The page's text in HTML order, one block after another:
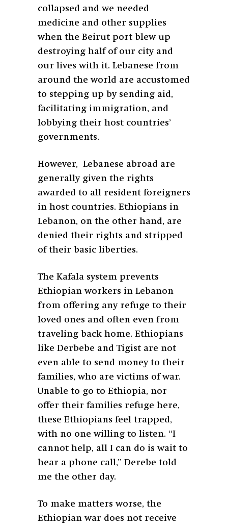
collapsed and we needed
medicine and other supplies
when the Beirut port blew up
destroying half of our city and
our lives with it. Lebanese from
around the world are accustomed
to stepping up by sending aid,
facilitating immigration, and
lobbying their host countries’
governments.
However, Lebanese abroad are
generally given the rights
awarded to all resident foreigners
in host countries. Ethiopians in
Lebanon, on the other hand, are
denied their rights and stripped
of their basic liberties.
The Kafala system prevents
Ethiopian workers in Lebanon
from offering any refuge to their
loved ones and often even from
traveling back home. Ethiopians
like Derbebe and Tigist are not
even able to send money to their
families, who are victims of war.
Unable to go to Ethiopia, nor
offer their families refuge here,
these Ethiopians feel trapped,
with no one willing to listen. “I
cannot help, all I can do is wait to
hear a phone call,” Derebe told
me the other day.
To make matters worse, the
Ethiopian war does not receive